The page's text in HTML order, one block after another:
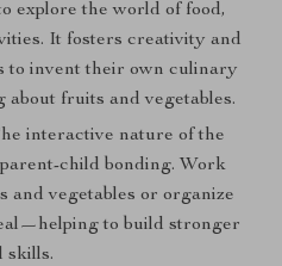
explore the world of food,
It fosters creativity and
to invent their own culinary
fruits and vegetables.
interactive nature of the
child bonding. Work
and vegetables or organize
to build stronger
skills.